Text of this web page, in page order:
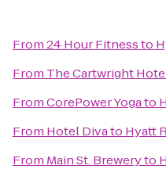
From24 Hour Fitnessto
From The Cartwright
FromCorePower Yogato
From Hotel Divato Hyatt
From Main St. Breweryto